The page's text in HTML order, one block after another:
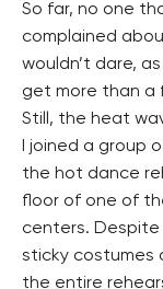
So far, no one
complained
wouldn’t dare,
get more than a
Still, the heat
I joined a group
the hot dance
floor of one of
centers.
sticky costumes
the entire